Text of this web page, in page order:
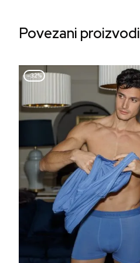
Povezani proizvodi
–32%